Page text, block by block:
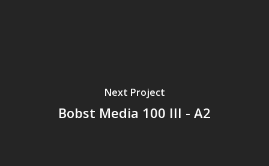
Next Project
Bobst Media 100 III - A2